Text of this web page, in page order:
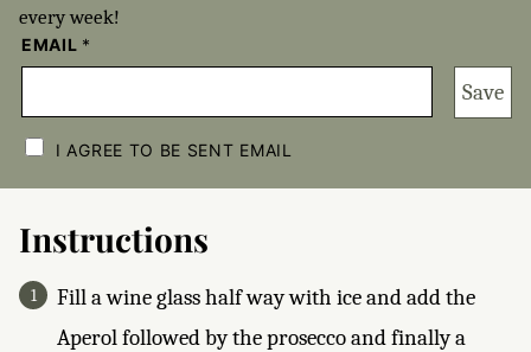
every week!
EMAIL *
H
E
O
X
E
S
*
I AGREE TO BE SENT EMAIL
Save
Instructions
Fill a wine glass half way with ice and add the
Aperol followed by the prosecco and finally a